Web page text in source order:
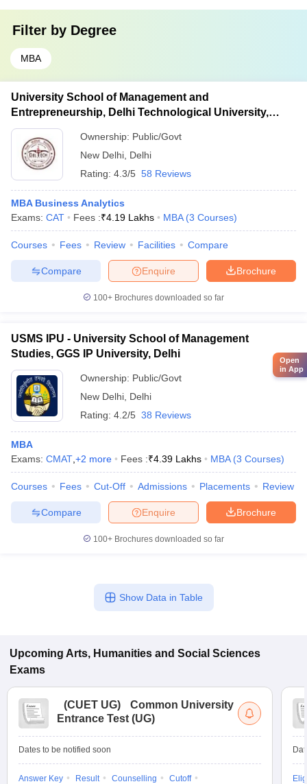
Filter by Degree
MBA
University School of Management and
Entrepreneurship, Delhi Technological University,
Delhi
Ownership: Public/Govt
New Delhi Delhi
Rating: 4.3/5 58 Reviews
MBA Business Analytics
Exams: CAT Fees :₹4.19 Lakhs MBA (3 Courses)
Courses Fees Review Facilities Compare
Brochure
Enquire
Compare
100+ Brochures downloaded so far
USMS IPU - University School of Management
Studies, GGS IP University, Delhi
Ownership: Public/Govt
New Delhi Delhi
Rating: 4.2/5 38 Reviews
MBA
Exams: CMAT +2 more Fees :₹4.39 Lakhs MBA (3 Courses)
Courses Fees Cut-Off Admissions Placements Review
Brochure
Enquire
Compare
100+ Brochures downloaded so far
Show Data in Table
Upcoming Arts, Humanities and Social Sciences
Exams
(CUET UG)
Common University
Entrance Test (UG)
Dates to be notified soon
Answer Key Result Counselling
Cutoff
Open
in App